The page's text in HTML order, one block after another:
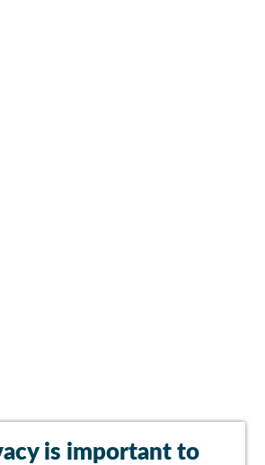
is important to